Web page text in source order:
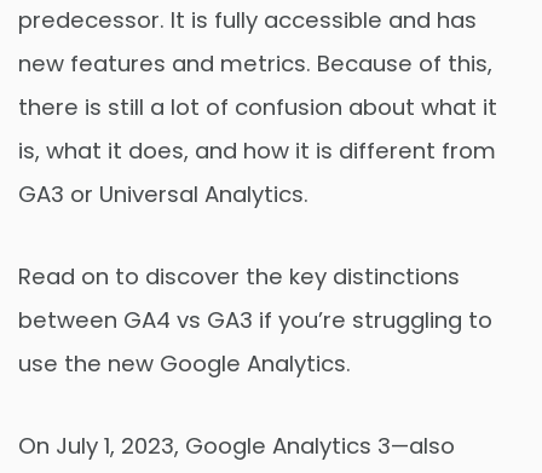
predecessor. It is fully accessible and has
new features and metrics. Because of this,
there is still a lot of confusion about what it
is, what it does, and how it is different from
GA3 or Universal Analytics.
Read on to discover the key distinctions
between GA4 vs GA3 if you’re struggling to
use the new Google Analytics.
On July 1, 2023, Google Analytics 3—also